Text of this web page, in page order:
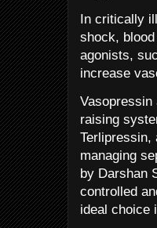
In critically
shock,
agonists,
increase
raising
Terlipressin,
managing
by Darshan
controlled
ideal choice